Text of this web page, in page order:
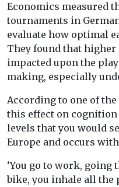
Economics measured
tournaments in
evaluate how optimal
They found that
impacted upon the
making, especially
According to one of
this effect on
levels that you would
Europe and occurs
‘You go to work,
bike, you inhale all